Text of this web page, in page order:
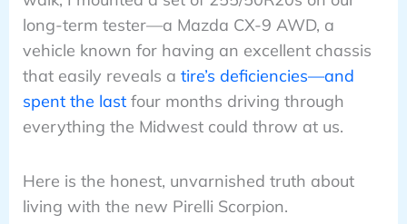
long-term tester—a Mazda CX-9 AWD, a
vehicle known for having an excellent chassis
that easily reveals a tire’s deficiencies—and
spent the lastfour months driving through
everything the Midwest could throw at us.
Here is the honest, unvarnished truth about
living with the new Pirelli Scorpion.